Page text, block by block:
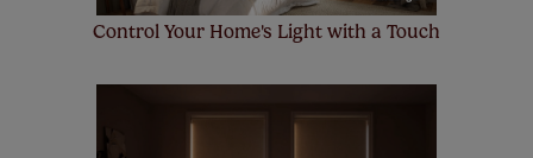
Control Your Home's Light with a Touch